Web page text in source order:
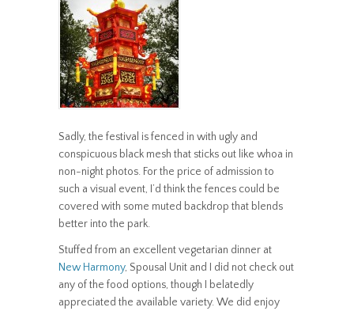
Sadly, the festival is fenced in with ugly and
conspicuous black mesh that sticks out like whoa in
non-night photos. For the price of admission to
such a visual event, I’d think the fences could be
covered with some muted backdrop that blends
better into the park.
Stuffed from an excellent vegetarian dinner at
New Harmony, Spousal Unit and I did not check out
any of the food options, though I belatedly
appreciated the available variety. We did enjoy